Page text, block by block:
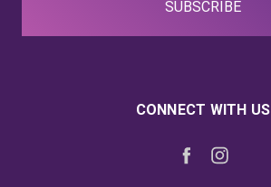
CONNECT WITH US